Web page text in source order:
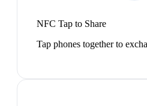
NFC Tap to Share
Tap phones together to